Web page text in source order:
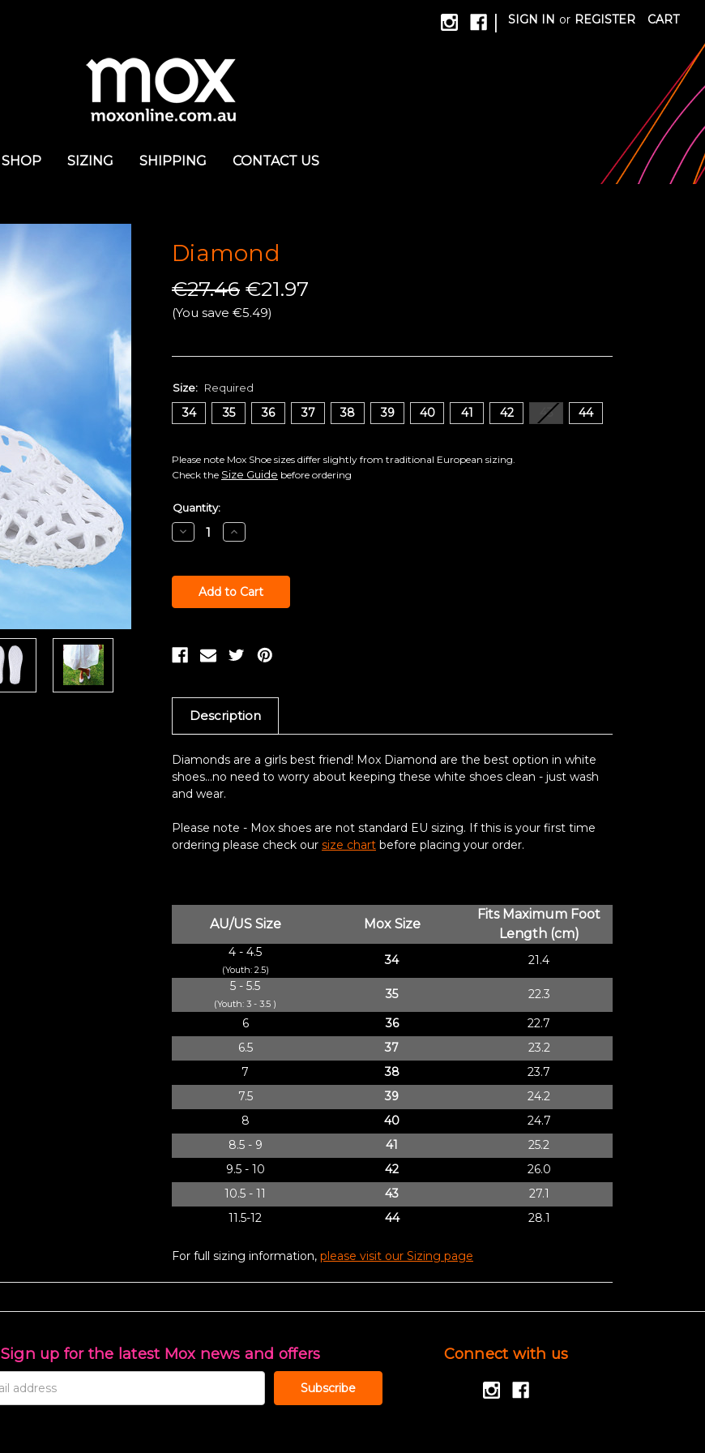
| SIGN IN or REGISTER CART
SHOP SIZING SHIPPING CONTACT US
Diamond
€27.46 €21.97
(You save €5.49)
Size: Required
34 35 36 37 38 39 40 41 42 43 44
Please note Mox Shoe sizes differ slightly from traditional European sizing.
Check the Size Guide before ordering
Current
Stock:
Quantity:
Decrease
Quantity:
Increase
Quantity:
Description
Diamonds are a girls best friend! Mox Diamond are the best option in white
shoes...no need to worry about keeping these white shoes clean - just wash
and wear.
Please note - Mox shoes are not standard EU sizing. If this is your first time
ordering please check our size chart before placing your order.
AU/US Size Mox Size
Fits Maximum Foot
Length (cm)
4 - 4.5
(Youth: 2.5)
34
21.4
5 - 5.5
(Youth: 3 - 3.5 )
35
22.3
6
36
22.7
6.5
37
23.2
7
38
23.7
7.5
39
24.2
8
40
24.7
8.5 - 9
41
25.2
9.5 - 10
42
26.0
10.5 - 11
43
27.1
11.5-12
44 28.1
For full sizing information, please visit our Sizing page
Sign up for the latest Mox news and offers Connect with us